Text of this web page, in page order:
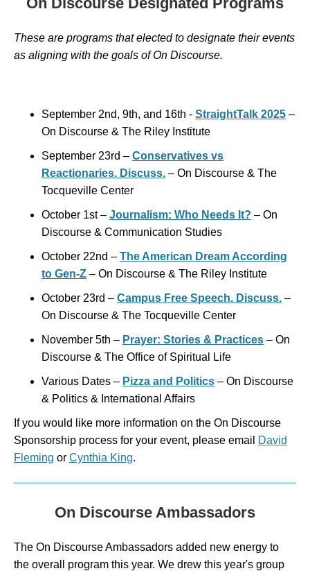
These are programs that elected to designate their events
as aligning with the goals ofOn Discourse.
September 2nd, 9th, and 16th - StraightTalk 2025 –
On Discourse & The Riley Institute
September 23rd – Conservatives vs
Reactionaries. Discuss. – On Discourse & The
Tocqueville Center
October 1st – Journalism: Who Needs It? – On
Discourse & Communication Studies
October 22nd – The American Dream According
to Gen-Z – On Discourse & The Riley Institute
October 23rd – Campus Free Speech. Discuss. –
On Discourse & The Tocqueville Center
November 5th – Prayer: Stories & Practices – On
Discourse & The Office of Spiritual Life
Various Dates – Pizza and Politics – On Discourse
& Politics & International Affairs
If you would like more information on the On Discourse
Sponsorship process for your event, please email
David
Fleming or Cynthia King.
On Discourse Ambassadors
The On Discourse Ambassadors added new energy to
the overall program this year. We drew this year's group